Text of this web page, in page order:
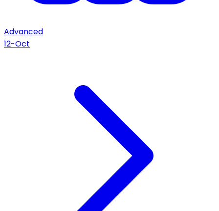
Advanced
12-Oct